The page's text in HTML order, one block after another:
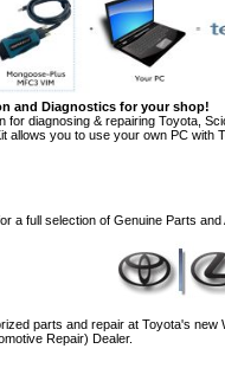
and Diagnostics for your shop!
for diagnosing & repairing Toyota,
allows you to use your own PC with
a full selection of Genuine Parts and
parts and repair at Toyota's
Repair) Dealer.